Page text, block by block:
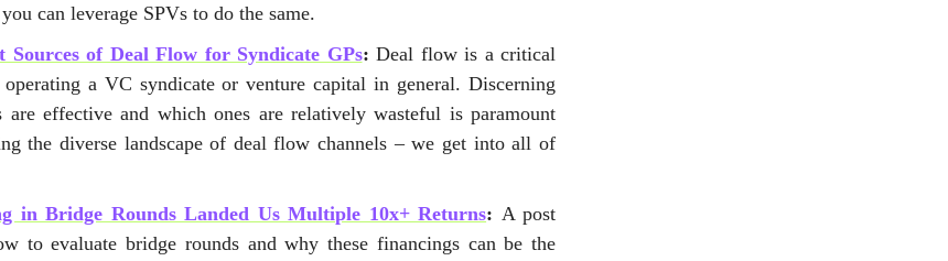
can leverage SPVs to do the same.
Sources of Deal Flow for Syndicate GPs: Deal flow is a critical
a VC syndicate or venture capital in general. Discerning
are effective and which ones are relatively wasteful is paramount
the diverse landscape of deal flow channels – we get into all of
in Bridge Rounds Landed Us Multiple 10x+ Returns: A post
to evaluate bridge rounds and why these financings can be the